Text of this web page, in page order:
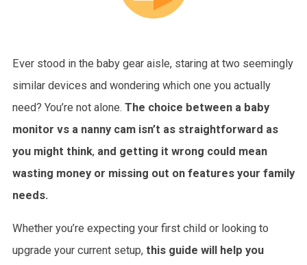
Ever stood in the baby gear aisle, staring at two seemingly
similar devices and wondering which one you actually
need? You’re not alone. The choice between a baby
monitor vs a nanny cam isn’t as straightforward as
you might think, and getting it wrong could mean
wasting money or missing out on features your family
needs.
Whether you’re expecting your first child or looking to
upgrade your current setup, this guide will help you